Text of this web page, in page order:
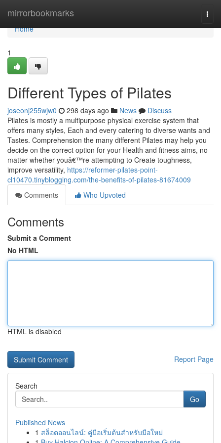
mirrorbookmarks
Home
Home
1
Different Types of Pilates
joseonj255wjw0 298 days ago News
Discuss
Pilates is mostly a multipurpose physical exercise system that
offers many styles, Each and every catering to diverse wants and
Tastes. Comprehension the many different Pilates may help you
decide on the correct option for your Health and fitness aims, no
matter whether youâ€™re attempting to Create toughness,
improve versatility, https://reformer-pilates-point-
cl10470.tinyblogging.com/the-benefits-of-pilates-81674009
Comments
Who Upvoted
Comments
Submit a Comment
No HTML
HTML is disabled
Report Page
Search
Go
Published News
1 สล็อตออนไลน์: คู่มือเริ่มต้นสำหรับมือใหม่